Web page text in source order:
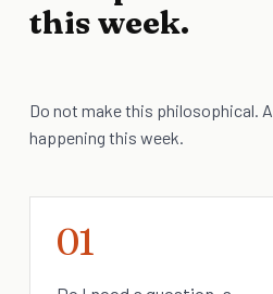
this week.
Do not make this philosophical.
happening this week.
01